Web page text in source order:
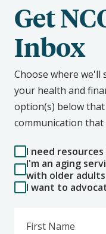
Get
Inbox
Choose where
your health and
option(s) below
communication
I need
I'm an aging
with older adults
I want to
First Name